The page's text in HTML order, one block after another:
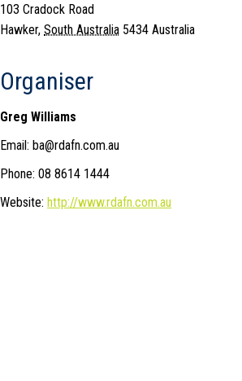
103 Cradock Road
Hawker, South Australia 5434 Australia
Organiser
Greg Williams
Email: ba@rdafn.com.au
Phone: 08 8614 1444
Website: http://www.rdafn.com.au